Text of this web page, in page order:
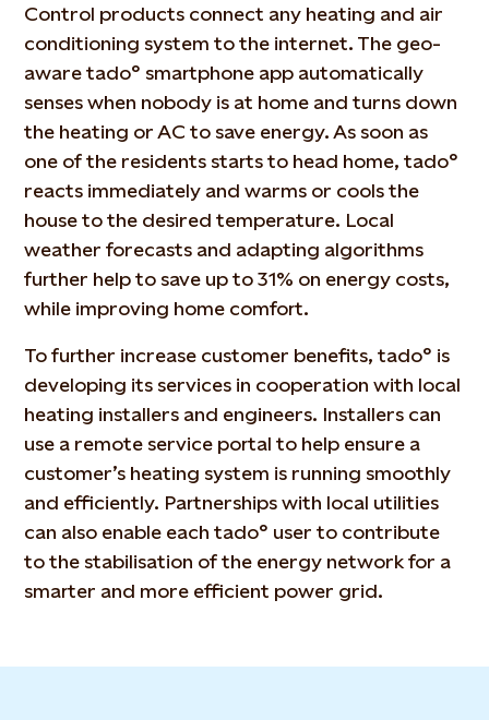
Control products connect any heating and air
conditioning system to the internet. The geo-
aware tado° smartphone app automatically
senses when nobody is at home and turns down
the heating or AC to save energy. As soon as
one of the residents starts to head home, tado°
reacts immediately and warms or cools the
house to the desired temperature. Local
weather forecasts and adapting algorithms
further help to save up to 31% on energy costs,
while improving home comfort.
To further increase customer benefits, tado° is
developing its services in cooperation with local
heating installers and engineers. Installers can
use a remote service portal to help ensure a
customer’s heating system is running smoothly
and efficiently. Partnerships with local utilities
can also enable each tado° user to contribute
to the stabilisation of the energy network for a
smarter and more efficient power grid.